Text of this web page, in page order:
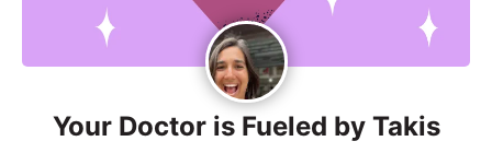
Your Doctor is Fueled by Takis